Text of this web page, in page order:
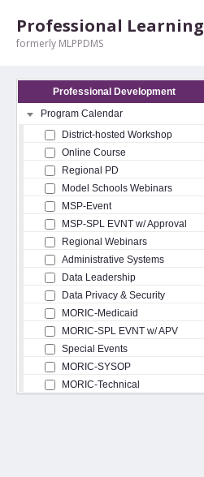
Professional Learning
formerly MLPPDMS
Professional Development
Program Calendar
District-hosted Workshop
Online Course
Regional PD
Model Schools Webinars
MSP-Event
MSP-SPL EVNT w/ Approval
Regional Webinars
Administrative Systems
Data Leadership
Data Privacy & Security
MORIC-Medicaid
MORIC-SPL EVNT w/ APV
Special Events
MORIC-SYSOP
MORIC-Technical